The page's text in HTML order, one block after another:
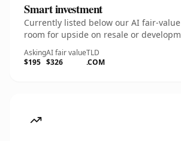
Smart investment
Currently listed below our AI fair-
room for upside on resale or
Asking
$195
AI fair value
$326
TLD
.COM